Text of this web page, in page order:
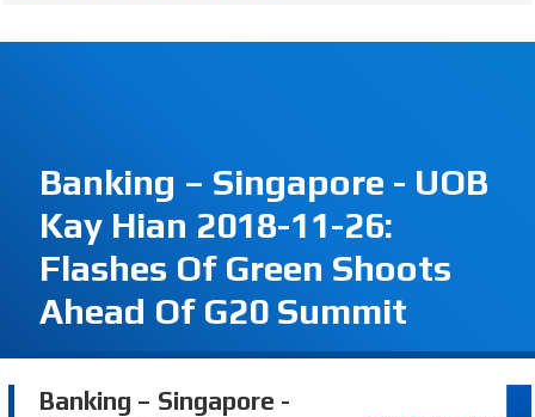
Banking – Singapore - UOB
Kay Hian 2018-11-26:
Flashes Of Green Shoots
Ahead Of G20 Summit
Banking – Singapore -